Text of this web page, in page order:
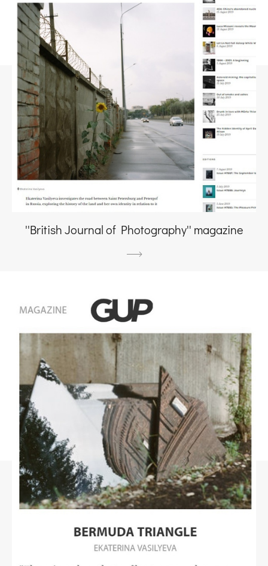
''British Journal of Photography'' magazine